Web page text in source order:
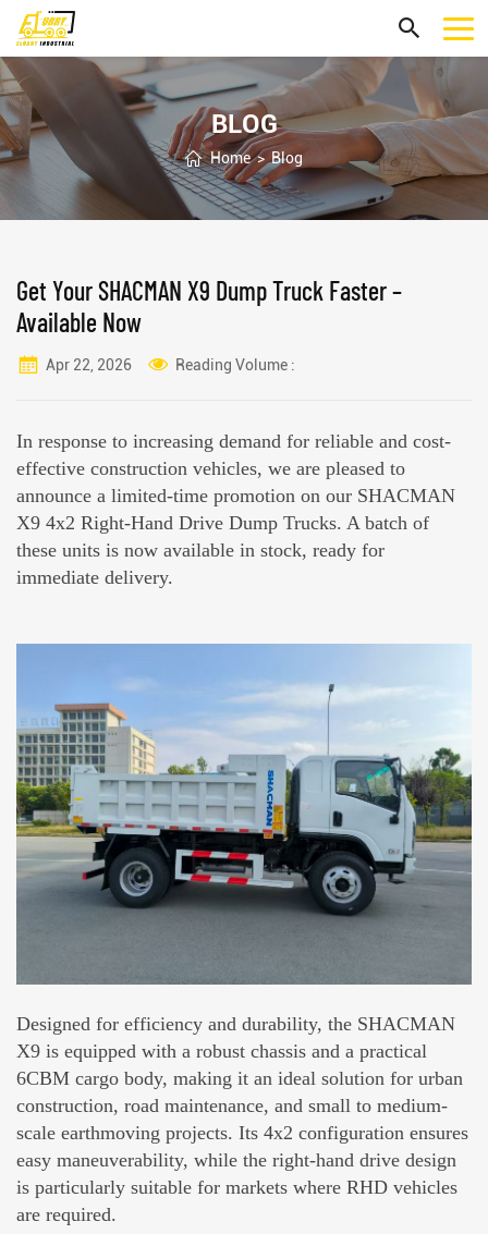
BLOG
Home> Blog
Get Your SHACMAN X9 Dump Truck Faster –
Available Now
Apr 22, 2026 Reading Volume :
In response to increasing demand for reliable and cost-
effective construction vehicles, we are pleased to
announce a limited-time promotion on our SHACMAN
X9 4x2 Right-Hand Drive Dump Trucks. A batch of
these units is now available in stock, ready for
immediate delivery.
Designed for efficiency and durability, the SHACMAN
X9 is equipped with a robust chassis and a practical
6CBM cargo body, making it an ideal solution for urban
construction, road maintenance, and small to medium-
scale earthmoving projects. Its 4x2 configuration ensures
easy maneuverability, while the right-hand drive design
is particularly suitable for markets where RHD vehicles
are required.